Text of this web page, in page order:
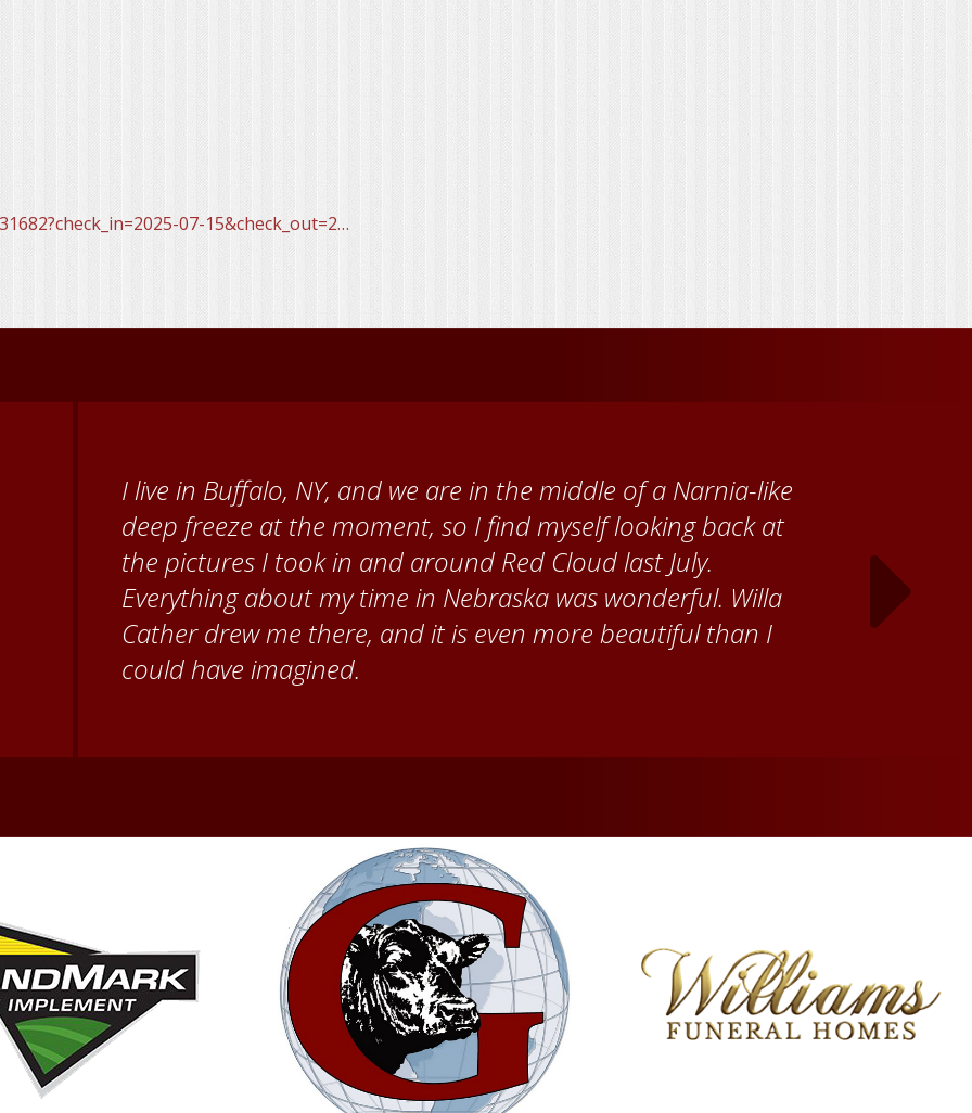
07-15&check_out=2…
When I came to volunteer at the Cather Foundation, I met
Brenda Knehans and Carol Kumke, who taught me how to
paint barn quilts. I want to thank the Red Cloud community
for giving me a warm welcome each time I visit, and answering
my questions about all things Nebraska. Red Cloud is now my
second home!